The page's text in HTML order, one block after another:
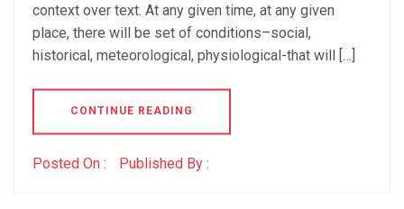
context over text. At any given time, at any given
place, there will be set of conditions–social,
historical, meteorological, physiological-that will […]
CONTINUE READING
Posted On : Published By :